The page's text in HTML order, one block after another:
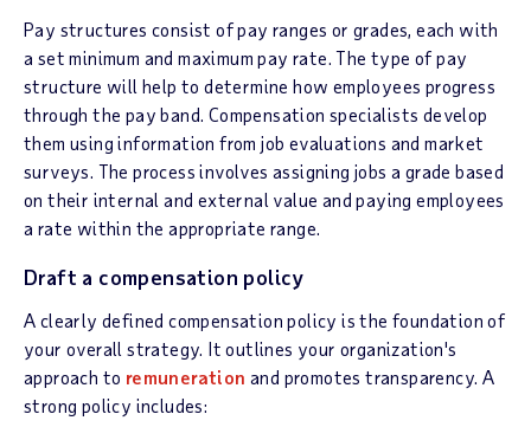
Pay structures consist of pay ranges or grades, each with
a set minimum and maximum pay rate. The type of pay
structure will help to determine how employees progress
through the pay band. Compensation specialists develop
them using information from job evaluations and market
surveys. The process involves assigning jobs a grade based
on their internal and external value and paying employees
a rate within the appropriate range.
Draft a compensation policy
A clearly defined compensation policy is the foundation of
your overall strategy. It outlines your organization's
approach to remuneration and promotes transparency. A
strong policy includes: